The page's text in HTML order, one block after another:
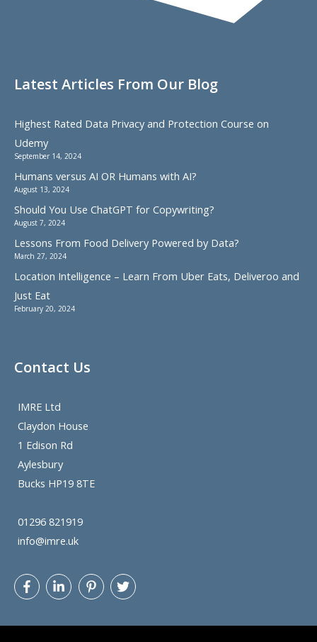
Latest Articles From Our Blog
Highest Rated Data Privacy and Protection Course on
Udemy
September 14, 2024
Humans versus AI OR Humans with AI?
August 13, 2024
Should You Use ChatGPT for Copywriting?
August 7, 2024
Lessons From Food Delivery Powered by Data?
March 27, 2024
Location Intelligence – Learn From Uber Eats, Deliveroo and
Just Eat
February 20, 2024
Contact Us
IMRE Ltd
Claydon House
1 Edison Rd
Aylesbury
Bucks HP19 8TE
01296 821919
info@imre.uk
Let's get@BeHo83twitter follower count up. He knows